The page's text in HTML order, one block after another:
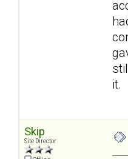
it.
Skip
Site Director